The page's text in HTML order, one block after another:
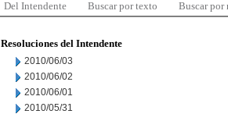
Del Intendente Buscar por texto Buscar por
Resoluciones del Intendente
2010/06/03
2010/06/02
2010/06/01
2010/05/31